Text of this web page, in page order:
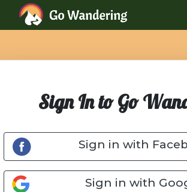
Sign In to Go
Sign in with
Sign in with